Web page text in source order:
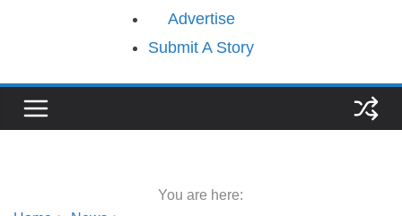
Advertise
Submit A Story
You are here: